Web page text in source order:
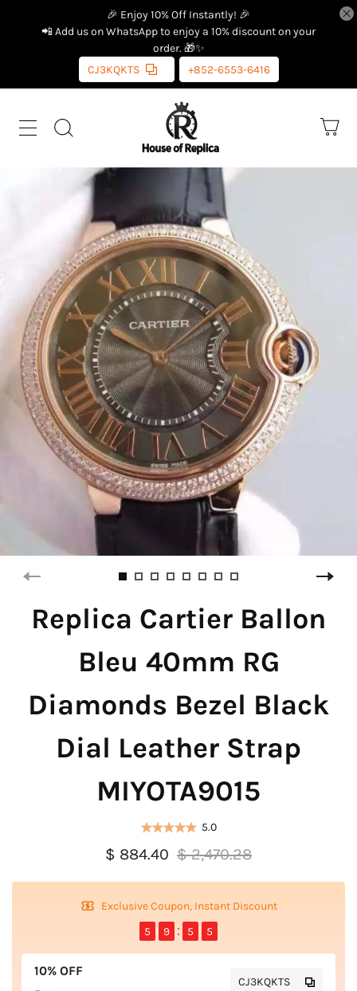
🎉 Enjoy 10% Off Instantly! 🎉
📲 Add us on WhatsApp to enjoy a 10% discount on your
order. 🎁✨
CJ3KQKTS
+852-6553-6416
Replica Cartier Ballon
Bleu 40mm RG
Diamonds Bezel Black
Dial Leather Strap
MIYOTA9015
5.0
$ 884.40 $ 2,470.28
Exclusive Coupon, Instant Discount
5
9 5 5
10% OFF
CJ3KQKTS